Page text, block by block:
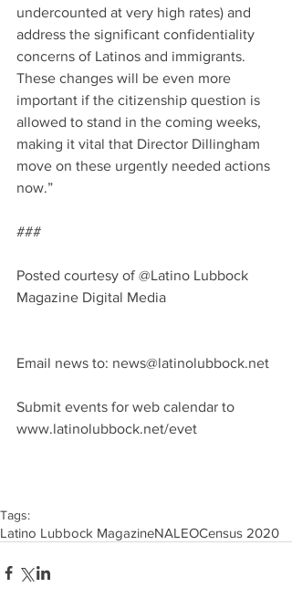
undercounted at very high rates) and
address the significant confidentiality
concerns of Latinos and immigrants.
These changes will be even more
important if the citizenship question is
allowed to stand in the coming weeks,
making it vital that Director Dillingham
move on these urgently needed actions
now.”
###
Posted courtesy of @Latino Lubbock
Magazine Digital Media
Email news to: news@latinolubbock.net
Submit events for web calendar to
www.latinolubbock.net/evet
Tags:
Latino Lubbock MagazineNALEOCensus 2020